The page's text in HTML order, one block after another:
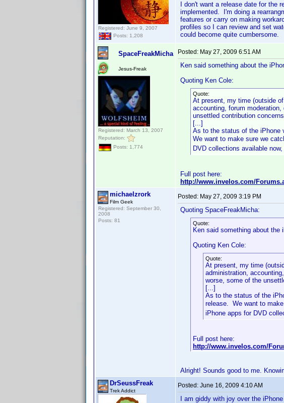
Registered: June 9, 2007
Posts: 1,208
I don't want a release date for the
implemented. I'm doing a
features or carry on making
profiles so I can review and set
could become quite cumbersome.
SpaceFreakMicha
Jesus-Freak
Registered: March 13, 2007
Reputation:
Posts: 1,774
Posted: May 27, 2009 6:51 AM
Ken said something about the
Quoting Ken Cole:
Quote:
At present, my time (outside
accounting, forum
unsettled contribution
[...]
As to the status of the iPhone
We want to make sure we
DVD collections available
Full post here:
http://www.invelos.com/
michaelzrork
Film Geek
Registered: September 30,
2008
Posts: 81
Posted: May 27, 2009 3:19 PM
Quoting SpaceFreakMicha:
Quote:
Ken said something about the
Quoting Ken Cole:
Quote:
At present, my time
administration,
worse, some of the
[...]
As to the status of the
release. We want to
iPhone apps for DVD
Full post here:
http://www.invelos.com/
Alright! Sounds good to me.
DrSeussFreak
Trek Addict
Posted: June 16, 2009 4:10 AM
I am giddy with joy over the